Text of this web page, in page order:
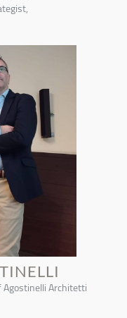
Agostinelli Architetti